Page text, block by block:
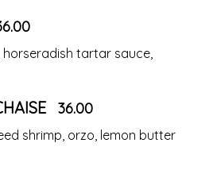
tartar sauce,
36.00
shrimp, orzo, lemon butter